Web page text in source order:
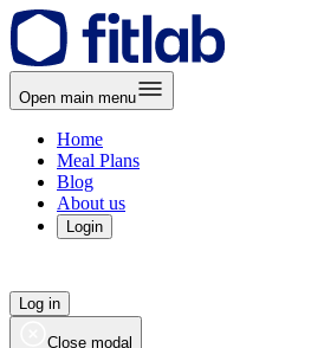
Open main menu
Home
Meal Plans
Blog
About us
Login
Log in
Close modal